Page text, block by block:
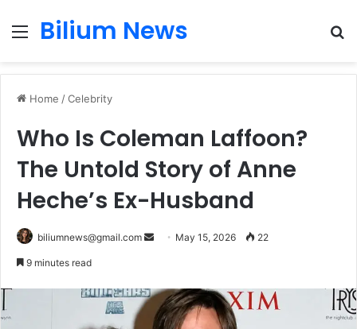
Menu
Bilium News
Home /Celebrity
Who Is Coleman Laffoon?
The Untold Story of Anne
Heche’s Ex-Husband
biliumnews@gmail.com
Send May 15, 2026 22
9 minutes read